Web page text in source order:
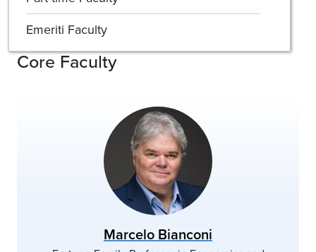
Emeriti Faculty
Core Faculty
Marcelo Bianconi